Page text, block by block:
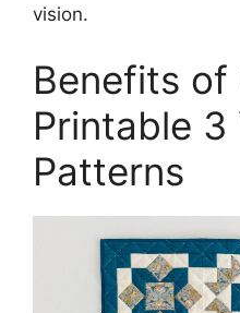
vision.
Benefits of
Printable 3
Patterns